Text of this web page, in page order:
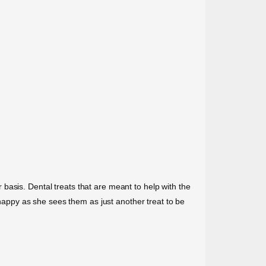
basis. Dental treats that are meant to help with the
as she sees them as just another treat to be